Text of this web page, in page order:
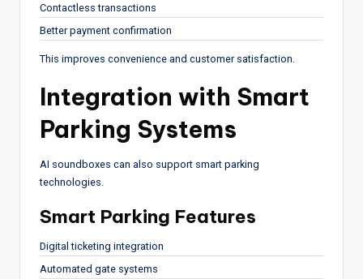
Contactless transactions
Better payment confirmation
This improves convenience and customer satisfaction.
Integration with Smart
Parking Systems
AI soundboxes can also support smart parking
technologies.
Smart Parking Features
Digital ticketing integration
Automated gate systems